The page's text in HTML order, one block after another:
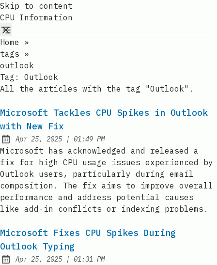
Skip to content
CPU Information
Home
»
tags »
outlook
Tag: Outlook
All the articles with the tag "Outlook".
Microsoft Tackles CPU Spikes in Outlook
with New Fix
Published:
Apr 25, 2025 | at
01:49 PM
Microsoft has acknowledged and released a
fix for high CPU usage issues experienced by
Outlook users, particularly during email
composition. The fix aims to improve overall
performance and address potential causes
like add-in conflicts or indexing problems.
Microsoft Fixes CPU Spikes During
Outlook Typing
Apr 25, 2025 | at
01:31 PM